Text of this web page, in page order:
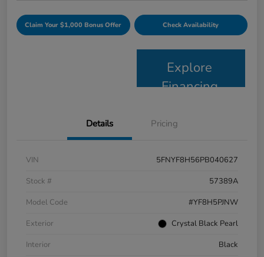
Claim Your $1,000 Bonus Offer Check Availability
Explore
Financing
Details Pricing
VIN
5FNYF8H56PB040627
Stock #
57389A
Model Code
#YF8H5PJNW
Exterior
Crystal Black Pearl
Interior
Black